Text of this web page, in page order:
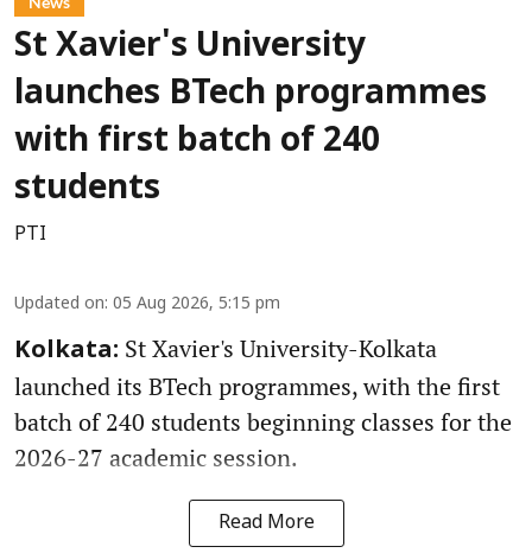
St Xavier's University
launches BTech programmes
with first batch of 240
students
PTI
Updated on: 05 Aug 2026, 5:15 pm
Kolkata: St Xavier's University-Kolkata
launched its BTech programmes, with the first
batch of 240 students beginning classes for the
2026-27 academic session.
Read More